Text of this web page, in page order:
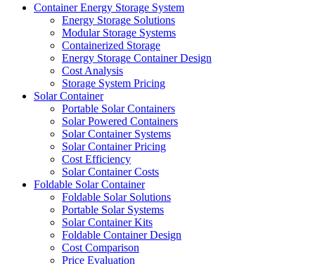
Container Energy Storage System
Energy Storage Solutions
Modular Storage Systems
Containerized Storage
Energy Storage Container Design
Cost Analysis
Storage System Pricing
Solar Container
Portable Solar Containers
Solar Powered Containers
Solar Container Systems
Solar Container Pricing
Cost Efficiency
Solar Container Costs
Foldable Solar Container
Foldable Solar Solutions
Portable Solar Systems
Solar Container Kits
Foldable Container Design
Cost Comparison
Price Evaluation